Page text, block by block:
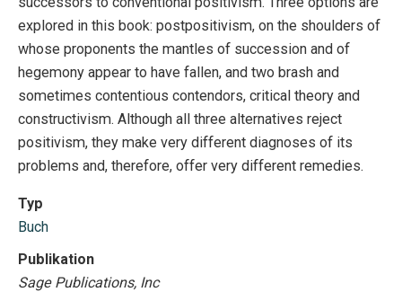
explored in this book: postpositivism, on the shoulders of
whose proponents the mantles of succession and of
hegemony appear to have fallen, and two brash and
sometimes contentious contendors, critical theory and
constructivism. Although all three alternatives reject
positivism, they make very different diagnoses of its
problems and, therefore, offer very different remedies.
Typ
Buch
Publikation
Sage Publications, Inc